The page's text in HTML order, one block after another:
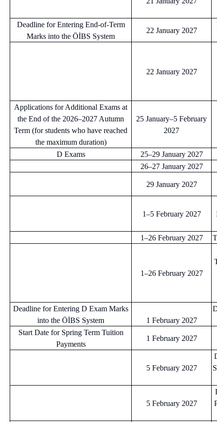
Deadline for Entering End-of-Term
Marks into the ÖİBS System
22 January 2027
22 January 2027
Applications for Additional Exams at
the End of the 2026–2027 Autumn
Term (for students who have reached
the maximum duration)
25 January–5 February
2027
D Exams
25–29 January 2027
26–27 January 2027
29 January 2027
1–5 February 2027
1–26 February 2027
1–26 February 2027
Deadline for Entering D Exam Marks
into the ÖİBS System
1 February 2027
Start Date for Spring Term Tuition
Payments
1 February 2027
5 February 2027
5 February 2027